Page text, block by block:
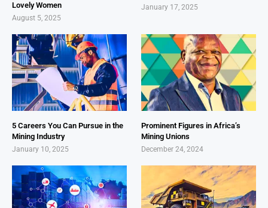
Lovely Women
August 5, 2025
January 17, 2025
5 Careers You Can Pursue in the
Mining Industry
January 10, 2025
Prominent Figures in Africa’s
Mining Unions
December 24, 2024